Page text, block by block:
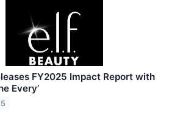
FY2025 Impact Report with
Every’